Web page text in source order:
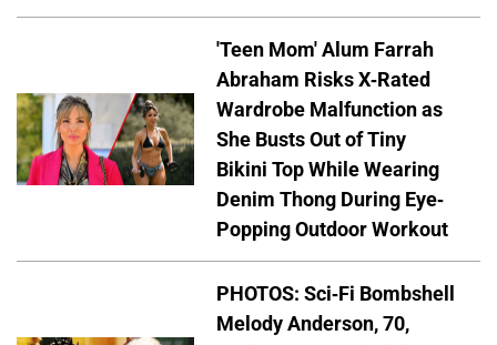
'Teen Mom' Alum Farrah
Abraham Risks X-Rated
Wardrobe Malfunction as
She Busts Out of Tiny
Bikini Top While Wearing
Denim Thong During Eye-
Popping Outdoor Workout
PHOTOS: Sci-Fi Bombshell
Melody Anderson, 70,